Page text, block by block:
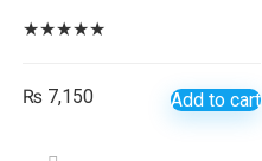
★★★★★
₨ 7,150 Add to cart